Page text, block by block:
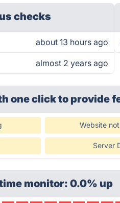
checks
about 13 hours ago
almost 2 years ago
one clickto provide
Website
Server
monitor: 0.0% up